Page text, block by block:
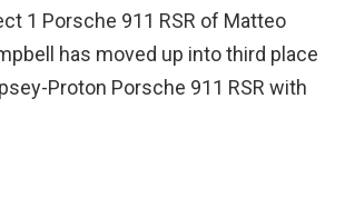
1 Porsche 911 RSR of Matteo
has moved up into third place
Proton Porsche 911 RSR with